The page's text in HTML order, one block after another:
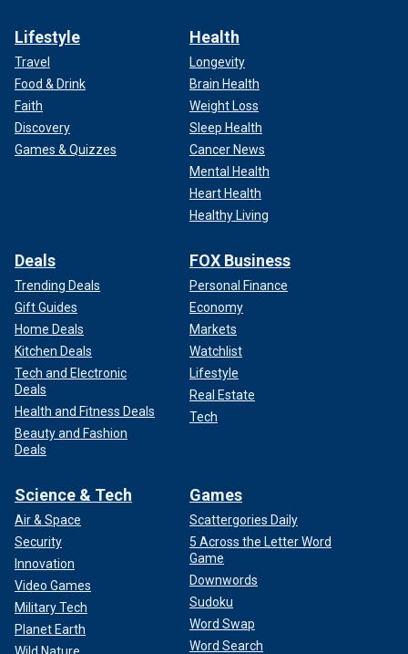
Lifestyle
Travel
Food & Drink
Faith
Discovery
Games & Quizzes
Health
Longevity
Brain Health
Weight Loss
Sleep Health
Cancer News
Mental Health
Heart Health
Healthy Living
Deals
Trending Deals
Gift Guides
Home Deals
Kitchen Deals
Tech and Electronic
Deals
Health and Fitness Deals
Beauty and Fashion
Deals
FOX Business
Personal Finance
Economy
Markets
Watchlist
Lifestyle
Real Estate
Tech
Science & Tech
Air & Space
Security
Innovation
Video Games
Military Tech
Planet Earth
Games
Scattergories Daily
5 Across the Letter Word
Game
Downwords
Sudoku
Word Swap
Word Search